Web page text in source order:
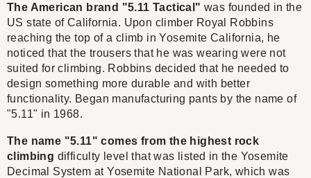
The American brand "5.11 Tactical" was founded in the
US state of California. Upon climber Royal Robbins
reaching the top of a climb in Yosemite California, he
noticed that the trousers that he was wearing were not
suited for climbing. Robbins decided that he needed to
design something more durable and with better
functionality. Began manufacturing pants by the name of
"5.11" in 1968.
The name "5.11" comes from the highest rock
climbing difficulty level that was listed in the Yosemite
Decimal System at Yosemite National Park, which was